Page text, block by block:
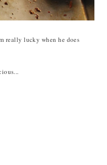
really lucky when he does